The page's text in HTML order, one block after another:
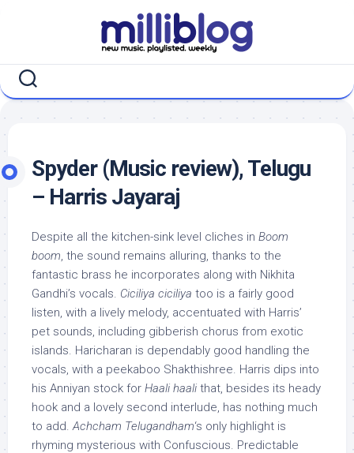
Spyder (Music review), Telugu
– Harris Jayaraj
Despite all the kitchen-sink level cliches in Boom
boom, the sound remains alluring, thanks to the
fantastic brass he incorporates along with Nikhita
Gandhi’s vocals. Ciciliya ciciliya too is a fairly good
listen, with a lively melody, accentuated with Harris’
pet sounds, including gibberish chorus from exotic
islands. Haricharan is dependably good handling the
vocals, with a peekaboo Shakthishree. Harris dips into
his Anniyan stock for Haali haali that, besides its heady
hook and a lovely second interlude, has nothing much
to add.Achcham Telugandham‘s only highlight is
rhyming mysterious with Confuscious. Predictable